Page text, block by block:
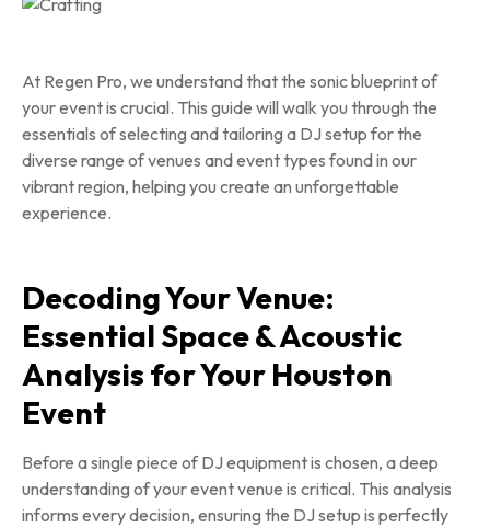
At Regen Pro, we understand that the sonic blueprint of
your event is crucial. This guide will walk you through the
essentials of selecting and tailoring a DJ setup for the
diverse range of venues and event types found in our
vibrant region, helping you create an unforgettable
experience.
Decoding Your Venue:
Essential Space & Acoustic
Analysis for Your Houston
Event
Before a single piece of DJ equipment is chosen, a deep
understanding of your event venue is critical. This analysis
informs every decision, ensuring the DJ setup is perfectly